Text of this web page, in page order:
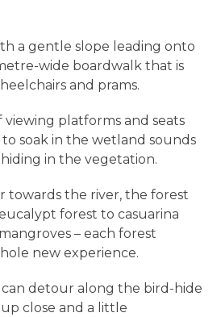
a gentle slope leading onto
wide boardwalk that is
and prams.
platforms and seats
soak in the wetland sounds
in the vegetation.
towards the river, the forest
forest to casuarina
– each forest
new experience.
detour along the bird-hide
close and a little